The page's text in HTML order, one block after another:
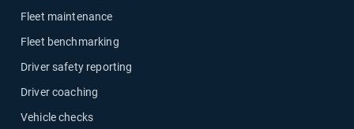
Fleet maintenance
Fleet benchmarking
Driver safety reporting
Driver coaching
Vehicle checks